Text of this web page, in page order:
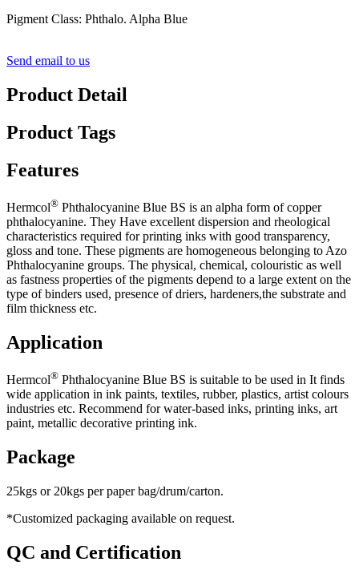
Pigment Class: Phthalo. Alpha Blue
Send email to us
Product Detail
Product Tags
Features
Hermcol® Phthalocyanine Blue BS is an alpha form of copper
phthalocyanine. They Have excellent dispersion and rheological
characteristics required for printing inks with good transparency,
gloss and tone. These pigments are homogeneous belonging to Azo
Phthalocyanine groups. The physical, chemical, colouristic as well
as fastness properties of the pigments depend to a large extent on the
type of binders used, presence of driers, hardeners,the substrate and
film thickness etc.
Application
Hermcol® Phthalocyanine Blue BS is suitable to be used in It finds
wide application in ink paints, textiles, rubber, plastics, artist colours
industries etc. Recommend for water-based inks, printing inks, art
paint, metallic decorative printing ink.
Package
25kgs or 20kgs per paper bag/drum/carton.
*Customized packaging available on request.
QC and Certification